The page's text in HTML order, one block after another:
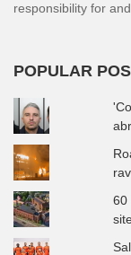
responsibility for
POPULAR
60